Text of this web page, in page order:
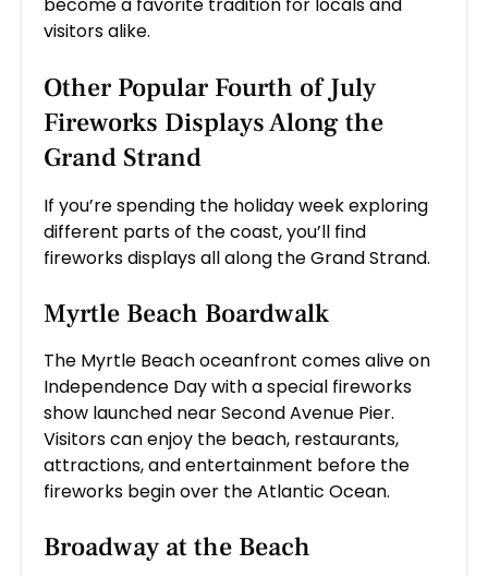
visitors alike.
Other Popular Fourth of July
Fireworks Displays Along the
Grand Strand
If you’re spending the holiday week exploring
different parts of the coast, you’ll find
fireworks displays all along the Grand Strand.
Myrtle Beach Boardwalk
The Myrtle Beach oceanfront comes alive on
Independence Day with a special fireworks
show launched near Second Avenue Pier.
Visitors can enjoy the beach, restaurants,
attractions, and entertainment before the
fireworks begin over the Atlantic Ocean.
Broadway at the Beach